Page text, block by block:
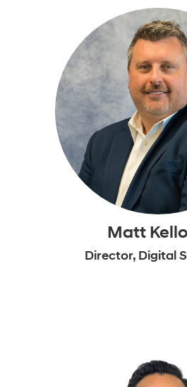
Matt
Director, Digital